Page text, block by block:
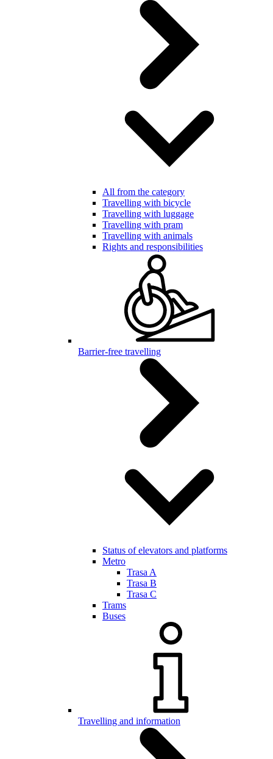
All from the category
Travelling with bicycle
Travelling with luggage
Travelling with pram
Travelling with animals
Rights and responsibilities
Barrier-free travelling
Status of elevators and platforms
Metro
Trasa A
Trasa B
Trasa C
Trams
Buses
Travelling and information